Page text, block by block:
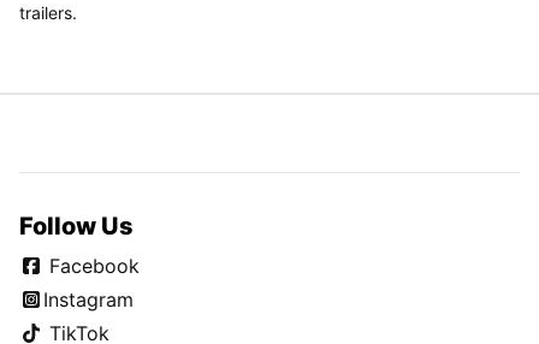
trailers.
Follow Us
Facebook
Instagram
TikTok